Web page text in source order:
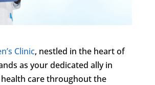
Clinic, nestled in the heart of
as your dedicated ally in
health care throughout the